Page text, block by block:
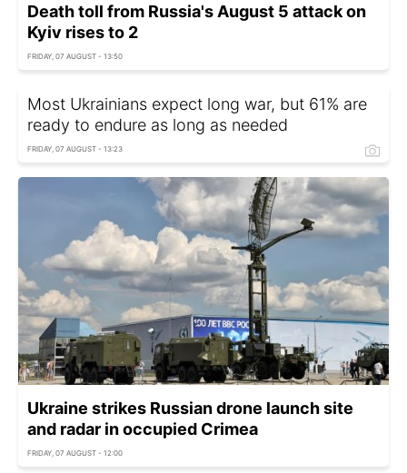
Death toll from Russia's August 5 attack on
Kyiv rises to 2
FRIDAY, 07 AUGUST - 13:50
Most Ukrainians expect long war, but 61% are
ready to endure as long as needed
FRIDAY, 07 AUGUST - 13:23
Ukraine strikes Russian drone launch site
and radar in occupied Crimea
FRIDAY, 07 AUGUST - 12:00